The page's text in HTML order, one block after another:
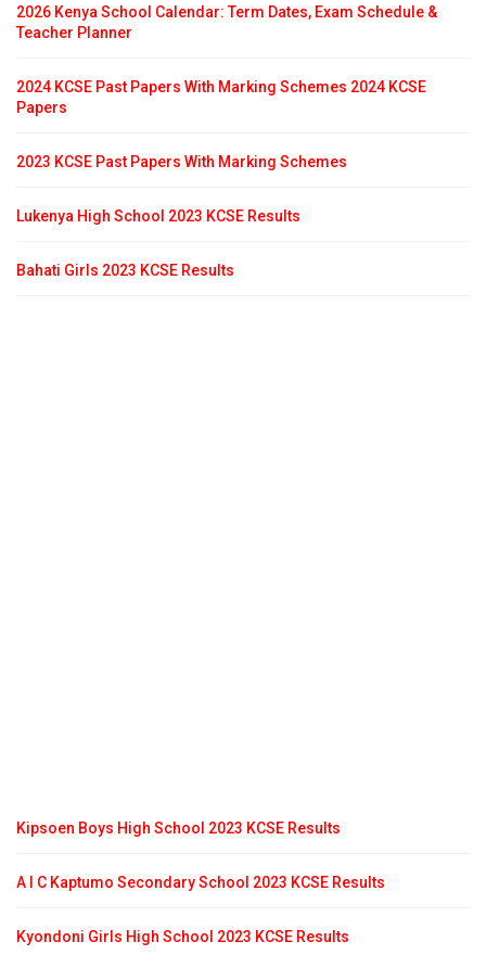
2026 Kenya School Calendar: Term Dates, Exam Schedule &
Teacher Planner
2024 KCSE Past Papers With Marking Schemes 2024 KCSE
Papers
2023 KCSE Past Papers With Marking Schemes
Lukenya High School 2023 KCSE Results
Bahati Girls 2023 KCSE Results
Kipsoen Boys High School 2023 KCSE Results
A I C Kaptumo Secondary School 2023 KCSE Results
Kyondoni Girls High School 2023 KCSE Results